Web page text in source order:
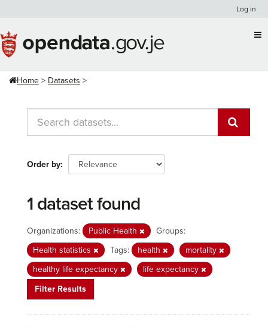
content
Log in
Home Datasets
Order by
1 dataset found
Organizations: Public Health
Groups:
Health statistics
Tags: health
mortality
healthy life expectancy
life expectancy
Filter Results